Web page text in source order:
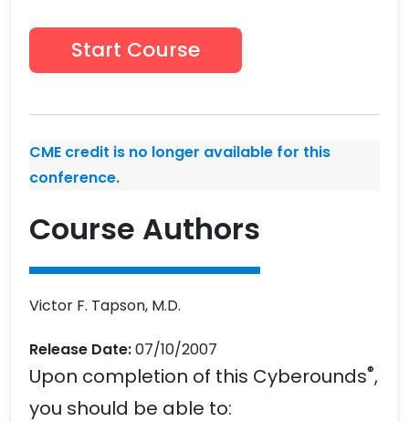
Start Course
CME credit is no longer available for this
conference.
Course Authors
Victor F. Tapson, M.D.
Release Date:07/10/2007
Upon completion of this Cyberounds®,
you should be able to: